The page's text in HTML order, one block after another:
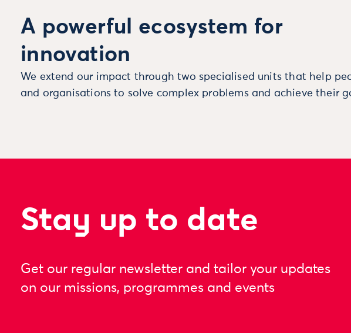
A powerful ecosystem for
innovation
We extend our impact through two specialised units that help
and organisations to solve complex problems and achieve their
Stay up to date
Get our regular newsletter and tailor your updates
on our missions, programmes and events